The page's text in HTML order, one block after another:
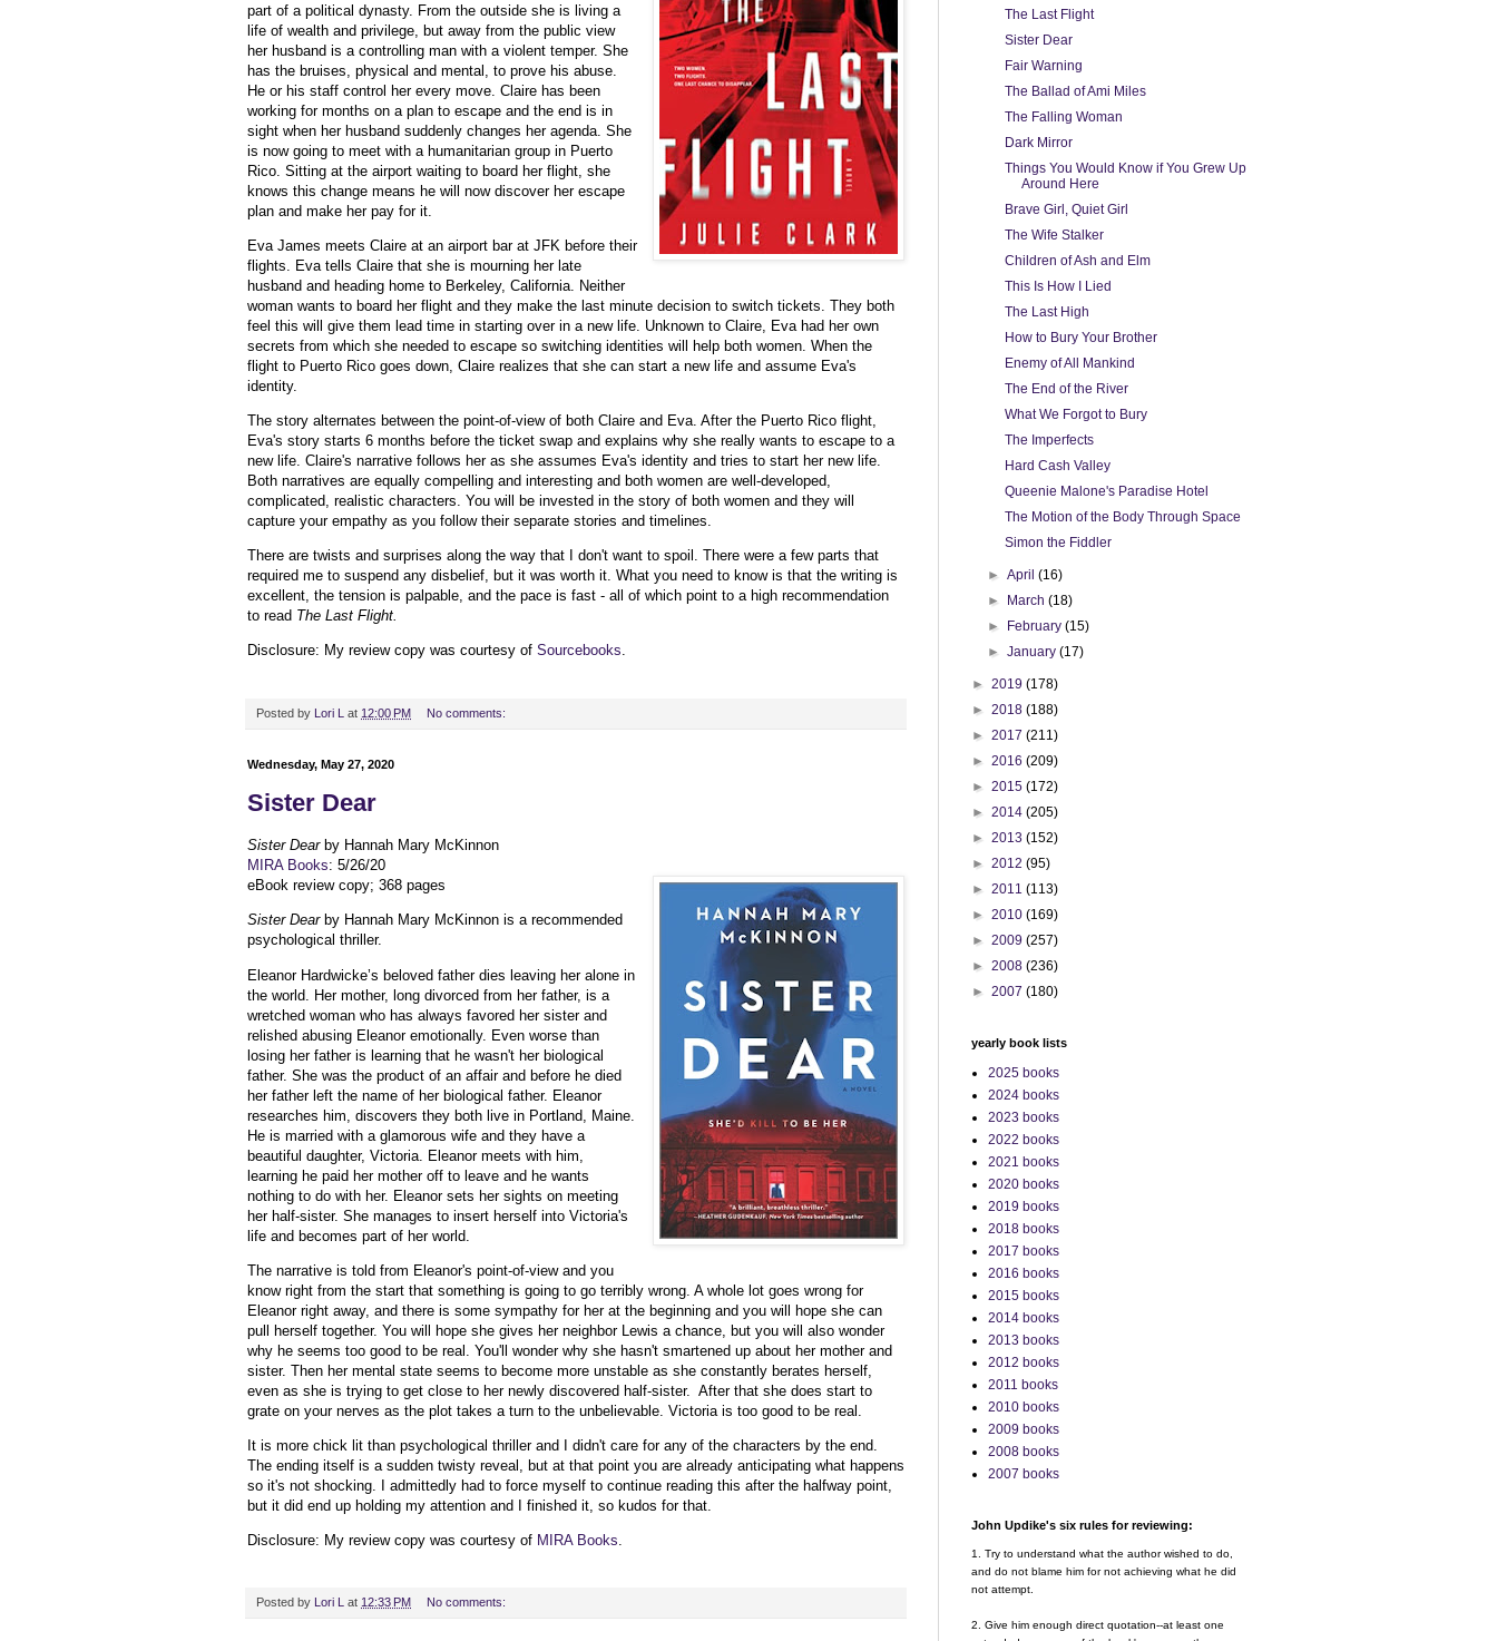
part of a political dynasty. From the outside she is living a
life of wealth and privilege, but away from the public view
her husband is a controlling man with a violent temper. She
has the bruises, physical and mental, to prove his abuse.
He or his staff control her every move. Claire has been
working for months on a plan to escape and the end is in
sight when her husband suddenly changes her agenda. She
is now going to meet with a humanitarian group in Puerto
Rico. Sitting at the airport waiting to board her flight, she
knows this change means he will now discover her escape
plan and make her pay for it.
Eva James meets Claire at an airport bar at JFK before their
flights. Eva tells Claire that she is mourning her late
husband and heading home to Berkeley, California. Neither
woman wants to board her flight and they make the last minute decision to switch tickets. They both
feel this will give them lead time in starting over in a new life. Unknown to Claire, Eva had her own
secrets from which she needed to escape so switching identities will help both women. When the
flight to Puerto Rico goes down, Claire realizes that she can start a new life and assume Eva's
identity.
The story alternates between the point-of-view of both Claire and Eva. After the Puerto Rico flight,
Eva's story starts 6 months before the ticket swap and explains why she really wants to escape to a
new life. Claire's narrative follows her as she assumes Eva's identity and tries to start her new life.
Both narratives are equally compelling and interesting and both women are well-developed,
complicated, realistic characters. You will be invested in the story of both women and they will
capture your empathy as you follow their separate stories and timelines.
There are twists and surprises along the way that I don't want to spoil. There were a few parts that
required me to suspend any disbelief, but it was worth it. What you need to know is that the writing is
excellent, the tension is palpable, and the pace is fast - all of which point to a high recommendation
to read The Last Flight.
Disclosure: My review copy was courtesy of Sourcebooks.
Posted by Lori L at 12:00 PM No comments:
Wednesday, May 27, 2020
Sister Dear
Sister Dearby Hannah Mary McKinnon
MIRA Books: 5/26/20
eBook review copy; 368 pages
Sister Dearby Hannah Mary McKinnon is a recommended
psychological thriller.
Eleanor Hardwicke’s beloved father dies leaving her alone in
the world. Her mother, long divorced from her father, is a
wretched woman who has always favored her sister and
relished abusing Eleanor emotionally. Even worse than
losing her father is learning that he wasn't her biological
father. She was the product of an affair and before he died
her father left the name of her biological father. Eleanor
researches him, discovers they both live in Portland, Maine.
He is married with a glamorous wife and they have a
beautiful daughter, Victoria. Eleanor meets with him,
learning he paid her mother off to leave and he wants
nothing to do with her. Eleanor sets her sights on meeting
her half-sister. She manages to insert herself into Victoria's
life and becomes part of her world.
The narrative is told from Eleanor's point-of-view and you
know right from the start that something is going to go terribly wrong. A whole lot goes wrong for
Eleanor right away, and there is some sympathy for her at the beginning and you will hope she can
pull herself together. You will hope she gives her neighbor Lewis a chance, but you will also wonder
why he seems too good to be real. You'll wonder why she hasn't smartened up about her mother and
sister. Then her mental state seems to become more unstable as she constantly berates herself,
even as she is trying to get close to her newly discovered half-sister. After that she does start to
grate on your nerves as the plot takes a turn to the unbelievable. Victoria is too good to be real.
It is more chick lit than psychological thriller and I didn't care for any of the characters by the end.
The ending itself is a sudden twisty reveal, but at that point you are already anticipating what happens
so it's not shocking. I admittedly had to force myself to continue reading this after the halfway point,
but it did end up holding my attention and I finished it, so kudos for that.
Disclosure: My review copy was courtesy of MIRA Books.
Posted by Lori L at 12:33 PM No comments:
The Last Flight
Sister Dear
Fair Warning
The Ballad of Ami Miles
The Falling Woman
Dark Mirror
Things You Would Know if You Grew Up
Around Here
Brave Girl, Quiet Girl
The Wife Stalker
Children of Ash and Elm
This Is How I Lied
The Last High
How to Bury Your Brother
Enemy of All Mankind
The End of the River
What We Forgot to Bury
The Imperfects
Hard Cash Valley
Queenie Malone's Paradise Hotel
The Motion of the Body Through Space
Simon the Fiddler
►April(16)
►
March(18)
►
February(15)
►January(17)
► 2019 (178)
► 2018 (188)
► 2017 (211)
► 2016 (209)
► 2015 (172)
► 2014 (205)
► 2013 (152)
► 2012 (95)
► 2011 (113)
► 2010 (169)
► 2009 (257)
► 2008 (236)
► 2007 (180)
yearly book lists
2025 books
2024 books
2023 books
2022 books
2021 books
2020 books
2019 books
2018 books
2017 books
2016 books
2015 books
2014 books
2013 books
2012 books
2011 books
2010 books
2009 books
2008 books
2007 books
John Updike's six rules for reviewing:
1. Try to understand what the author wished to do,
and do not blame him for not achieving what he did
not attempt.
2. Give him enough direct quotation--at least one